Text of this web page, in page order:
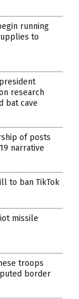
running
to
research
bat cave
of posts
narrative
to ban TikTok
missile
troops
border